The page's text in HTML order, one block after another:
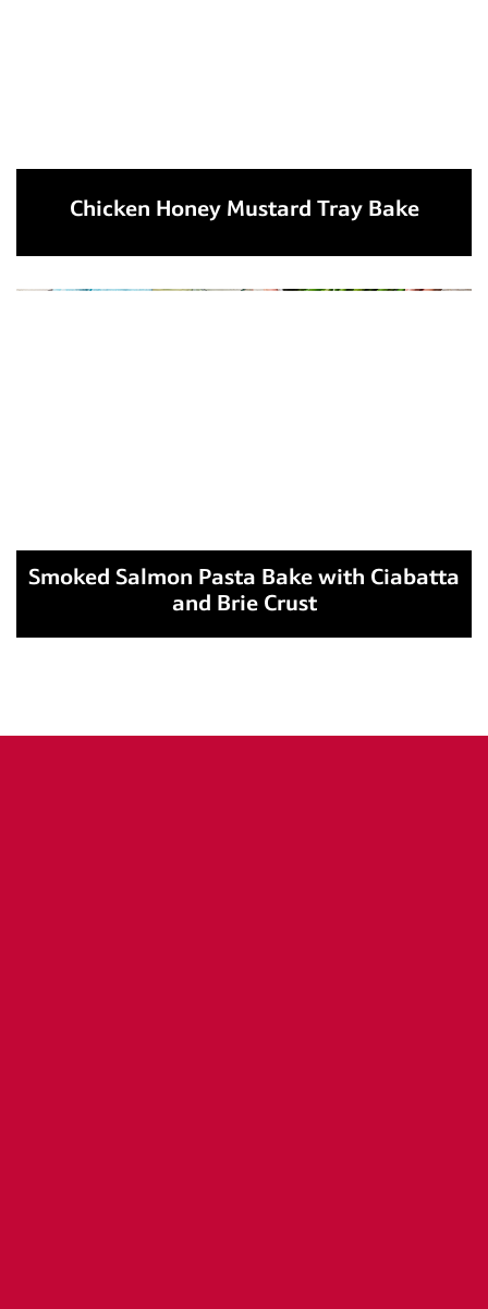
Chicken Honey Mustard Tray Bake
Smoked Salmon Pasta Bake with Ciabatta
and Brie Crust